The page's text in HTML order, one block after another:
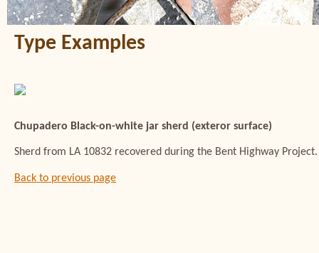
Type Examples
Chupadero Black-on-white jar sherd (exteror surface)
Sherd from LA 10832 recovered during the Bent Highway
Back to previous page